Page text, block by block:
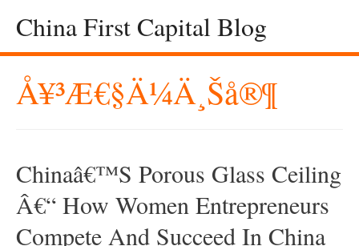
China First Capital Blog
Å¥³æ€§ä¼ä¸šå®¶
Chinaâ€™s Porous Glass Ceiling
Â€“ How Women Entrepreneurs
Compete And Succeed In China